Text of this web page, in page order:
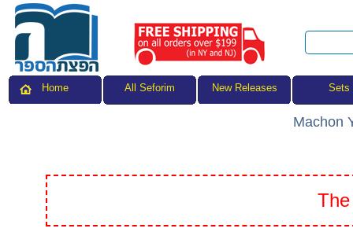
Home All Seforim New Releases Sets
Machon